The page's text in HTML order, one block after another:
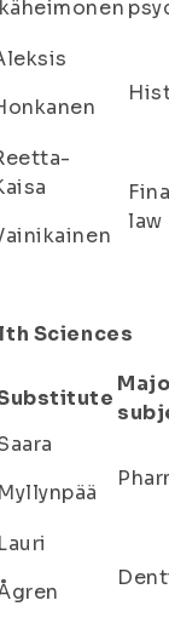
law
Sciences
Myllynpää
Lauri